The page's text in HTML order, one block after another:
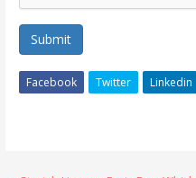
Submit
Facebook Twitter Linkedin